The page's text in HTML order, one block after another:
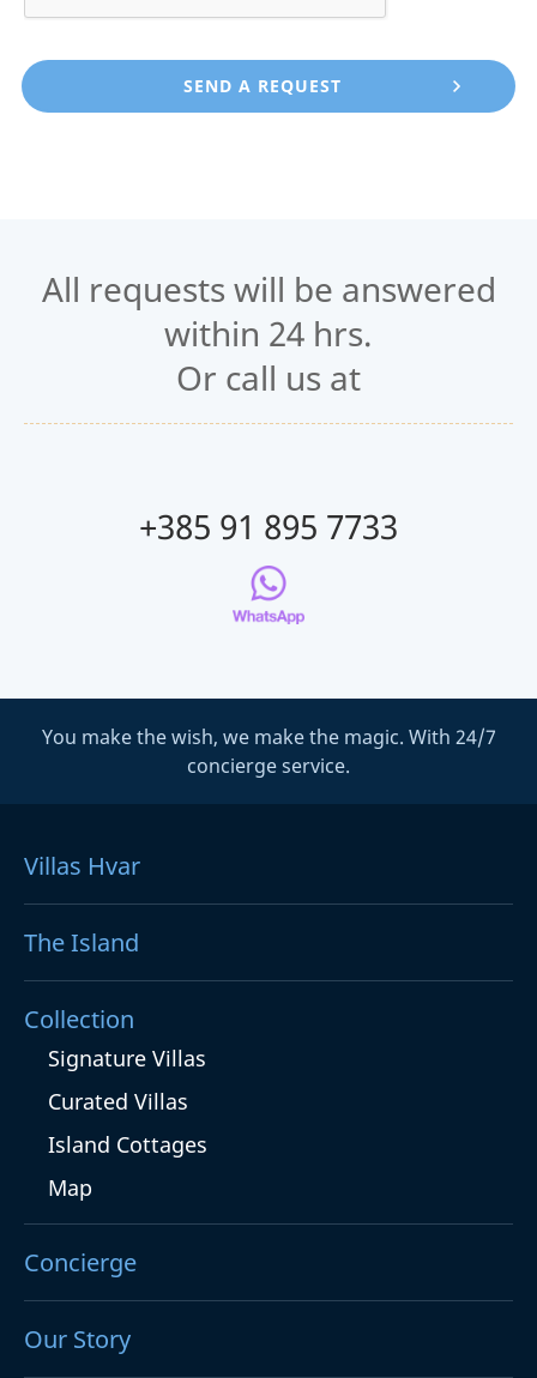
All requests will be answered
within 24 hrs.
Or call us at
+385 91 895 7733
You make the wish, we make the magic. With 24/7
concierge service.
Villas Hvar
The Island
Collection
Signature Villas
Curated Villas
Island Cottages
Map
Concierge
Our Story